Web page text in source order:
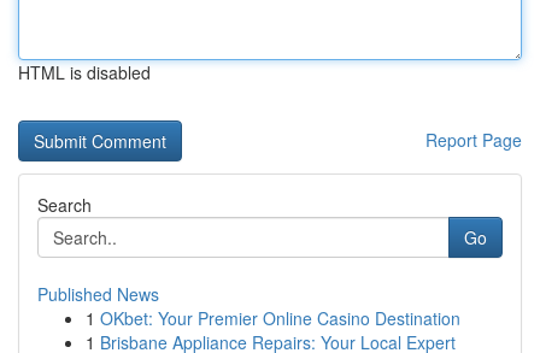
HTML is disabled
Report Page
Search
Go
Published News
1 OKbet: Your Premier Online Casino Destination
1 Brisbane Appliance Repairs: Your Local Expert